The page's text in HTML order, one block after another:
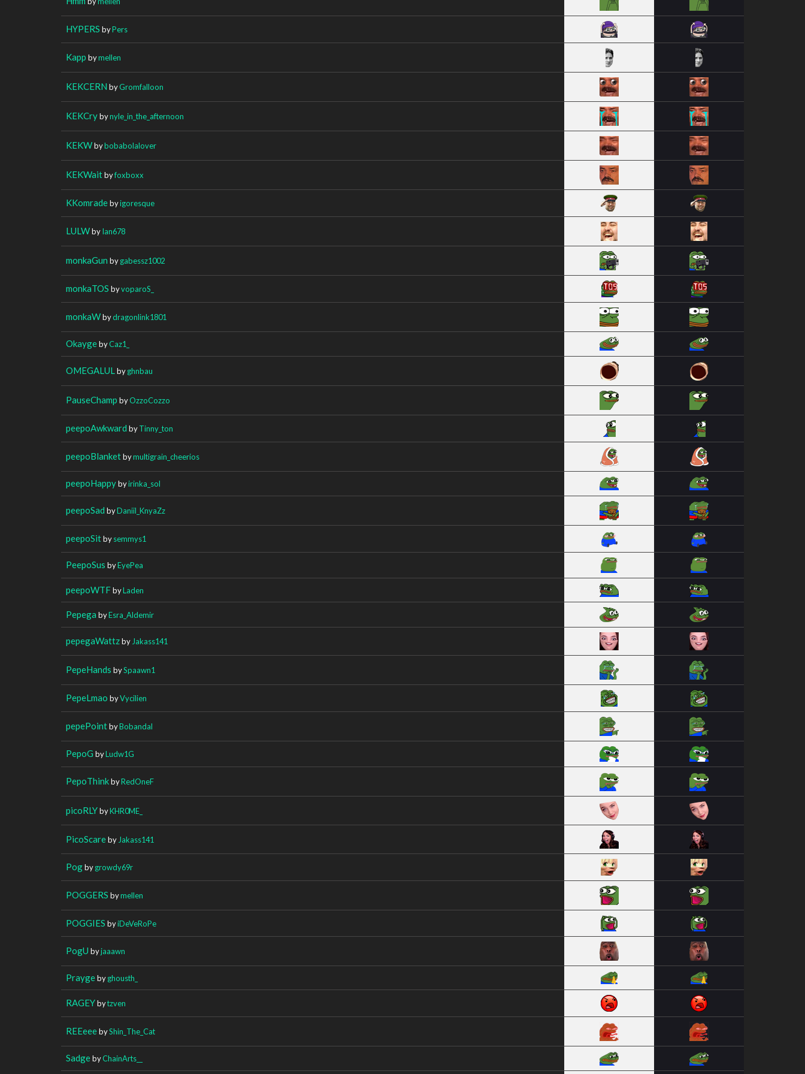
HYPERS byPers
Kapp bymellen
KEKCERN byGromfalloon
KEKCrybynyle_in_the_afternoon
KEKWbybobabolalover
KEKWaitbyfoxboxx
KKomradebyigoresque
LULWbyIan678
monkaGun bygabessz1002
monkaTOS byvoparoS_
monkaWbydragonlink1801
OkaygebyCaz1_
OMEGALUL byghnbau
PauseChamp byOzzoCozzo
peepoAwkward byTinny_ton
peepoBlanketbymultigrain_cheerios
peepoHappybyirinka_sol
peepoSad byDaniil_KnyaZz
peepoSitbysemmys1
PeepoSus byEyePea
peepoWTFbyLaden
Pepega byEsra_Aldemir
pepegaWattzby Jakass141
PepeHands bySpaawn1
PepeLmao byVycilien
pepePointbyBobandal
PepoG byLudw1G
PepoThinkbyRedOneF
picoRLYbyKHR0ME_
PicoScareby Jakass141
Pogbygrowdy69r
POGGERS bymellen
POGGIES byiDeVeRoPe
PogU byjaaawn
Praygebyghousth_
RAGEYbytzven
REEeeebyShin_The_Cat
SadgebyChainArts__